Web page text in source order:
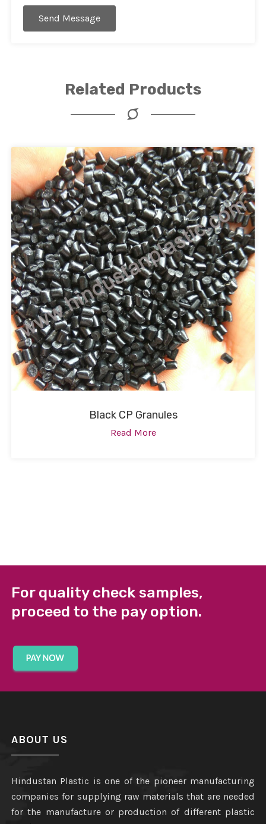
Send Message
Related Products
Black CP Granules
Read More
For quality check samples,
proceed to the pay option.
ABOUT US
Hindustan Plastic is one of the pioneer manufacturing
companies for supplying raw materials that are needed
for the manufacture or production of different plastic